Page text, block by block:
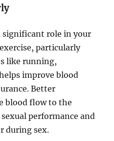
significant role in your
particularly
like running,
improve blood
Better
blood flow to the
performance and
during sex.